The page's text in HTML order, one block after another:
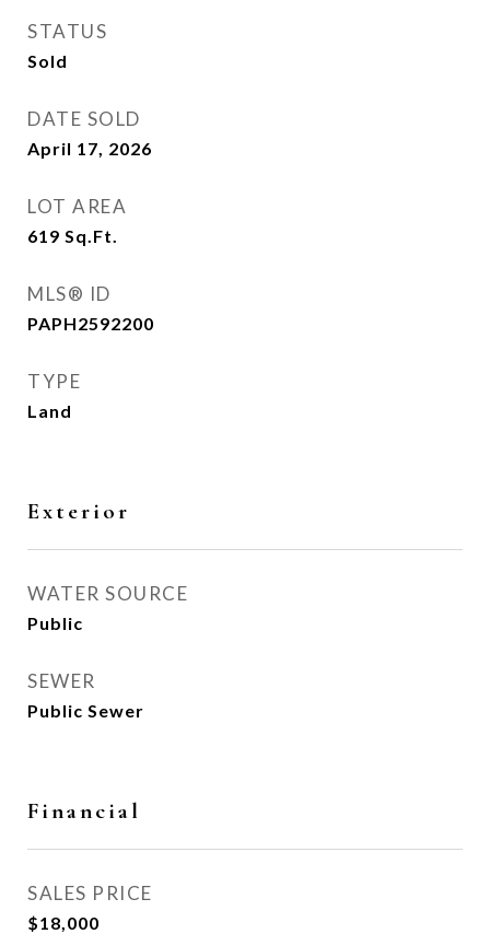
STATUS
Sold
DATE SOLD
April 17, 2026
LOT AREA
619 Sq.Ft.
MLS® ID
PAPH2592200
TYPE
Land
Exterior
WATER SOURCE
Public
SEWER
Public Sewer
Financial
SALES PRICE
$18,000